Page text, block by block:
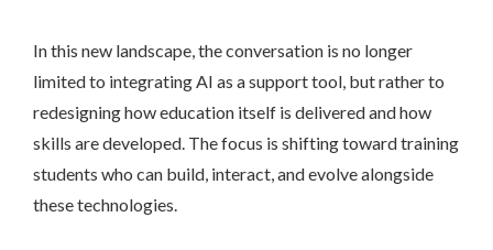
In this new landscape, the conversation is no longer
limited to integrating AI as a support tool, but rather to
redesigning how education itself is delivered and how
skills are developed. The focus is shifting toward training
students who can build, interact, and evolve alongside
these technologies.